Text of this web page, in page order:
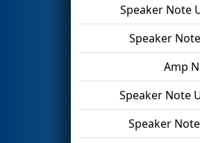
Speaker Note
Speaker
Amp
Speaker Note
Speaker